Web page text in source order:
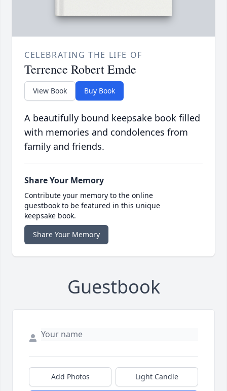
CELEBRATING THE LIFE OF
Terrence Robert Emde
View Book Buy Book
A beautifully bound keepsake book filled
with memories and condolences from
family and friends.
Share Your Memory
Contribute your memory to the online
guestbook to be featured in this unique
keepsake book.
Share Your Memory
Guestbook
Add Photos Light Candle